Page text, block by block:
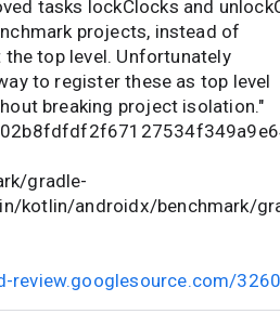
tasks lockClocks and
projects, instead of
top level. Unfortunately
to register these as top level
breaking project isolation."
gradle-
kotlin/androidx/benchmark/
review.googlesource.com/